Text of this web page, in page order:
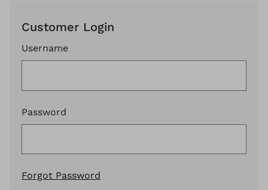
Customer Login
Username
Password
Forgot Password